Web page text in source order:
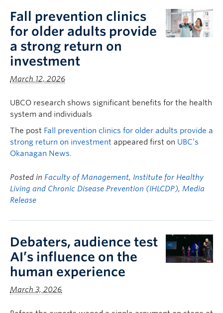
Fall prevention clinics
for older adults provide
a strong return on
investment
March 12, 2026
UBCO research shows significant benefits for the health
system and individuals
The post Fall prevention clinics for older adults provide a
strong return on investment appeared first on UBC’s
Okanagan News.
Posted in Faculty of Management, Institute for Healthy
Living and Chronic Disease Prevention (IHLCDP), Media
Release
Debaters, audience test
AI’s influence on the
human experience
March 3, 2026